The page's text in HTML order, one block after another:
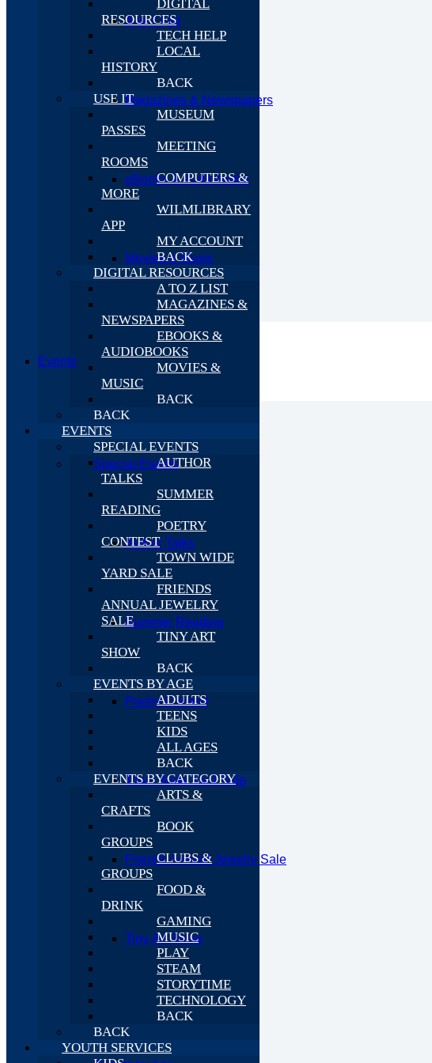
A to Z List
Magazines & Newspapers
eBooks & Audiobooks
Movies & Music
Events
Special Events
Author Talks
Summer Reading
Poetry Contest
Town Wide Yard Sale
Friends Annual Jewelry Sale
Tiny Art Show
DIGITAL
RESOURCES
TECH HELP
LOCAL
HISTORY
BACK
USE IT
MUSEUM
PASSES
MEETING
ROOMS
COMPUTERS &
MORE
WILMLIBRARY
APP
MY ACCOUNT
BACK
DIGITAL RESOURCES
A TO Z LIST
MAGAZINES &
NEWSPAPERS
EBOOKS &
AUDIOBOOKS
MOVIES &
MUSIC
BACK
BACK
EVENTS
SPECIAL EVENTS
AUTHOR
TALKS
SUMMER
READING
POETRY
CONTEST
TOWN WIDE
YARD SALE
FRIENDS
ANNUAL JEWELRY
SALE
TINY ART
SHOW
BACK
EVENTS BY AGE
ADULTS
TEENS
KIDS
ALL AGES
BACK
EVENTS BY CATEGORY
ARTS &
CRAFTS
BOOK
GROUPS
CLUBS &
GROUPS
FOOD &
DRINK
GAMING
MUSIC
PLAY
STEAM
STORYTIME
TECHNOLOGY
BACK
BACK
YOUTH SERVICES